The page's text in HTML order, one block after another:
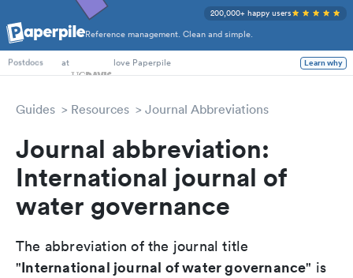
Reference management. Clean and simple.
200,000+ happy users
PhD Students
Postdocs
at love Paperpile Learn why
Guides Resources Journal Abbreviations
Journal abbreviation:
International journal of
water governance
The abbreviation of the journal title
"International journal of water governance" is